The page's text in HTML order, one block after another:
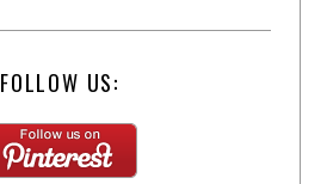
FOLLOW US: